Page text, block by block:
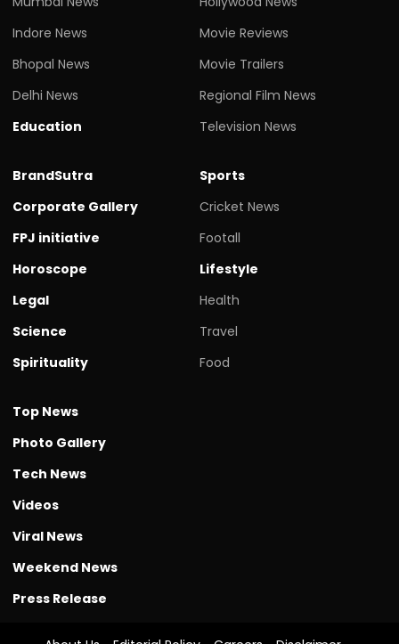
Indore News
Bhopal News
Delhi News
Education
Movie Reviews
Movie Trailers
Regional Film News
Television News
BrandSutra
Corporate Gallery
FPJ initiative
Horoscope
Legal
Science
Spirituality
Sports
Cricket News
Footall
Lifestyle
Health
Travel
Food
Top News
Photo Gallery
Tech News
Videos
Viral News
Weekend News
Press Release